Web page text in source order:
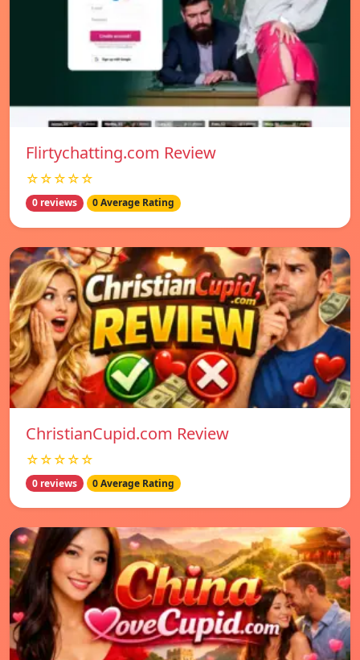
Flirtychatting.com Review
☆☆☆☆☆
0 reviews 0 Average Rating
ChristianCupid.com Review
☆☆☆☆☆
0 reviews 0 Average Rating